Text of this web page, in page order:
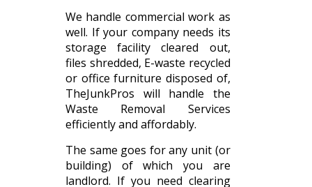
We handle commercial work as
well. If your company needs its
storage facility cleared out,
files shredded, E-waste recycled
or office furniture disposed of,
TheJunkPros will handle the
Waste Removal Services
efficiently and affordably.
The same goes for any unit (or
building) of which you are
landlord. If you need clearing